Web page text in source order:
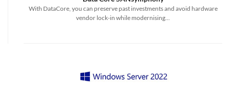
With DataCore, you can preserve past investments and avoid hardware
vendor lock-in while modernising...